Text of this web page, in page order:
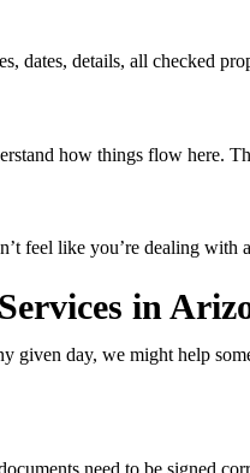
details, all checked
how things flow here.
feel like you’re dealing with
in
given day, we might help